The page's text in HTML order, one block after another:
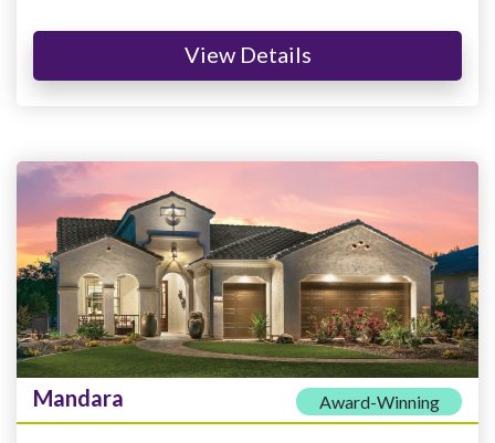
View Details
Mandara Award-Winning